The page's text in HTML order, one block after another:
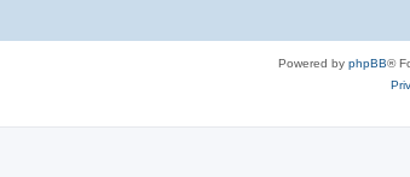
Powered by phpBB®